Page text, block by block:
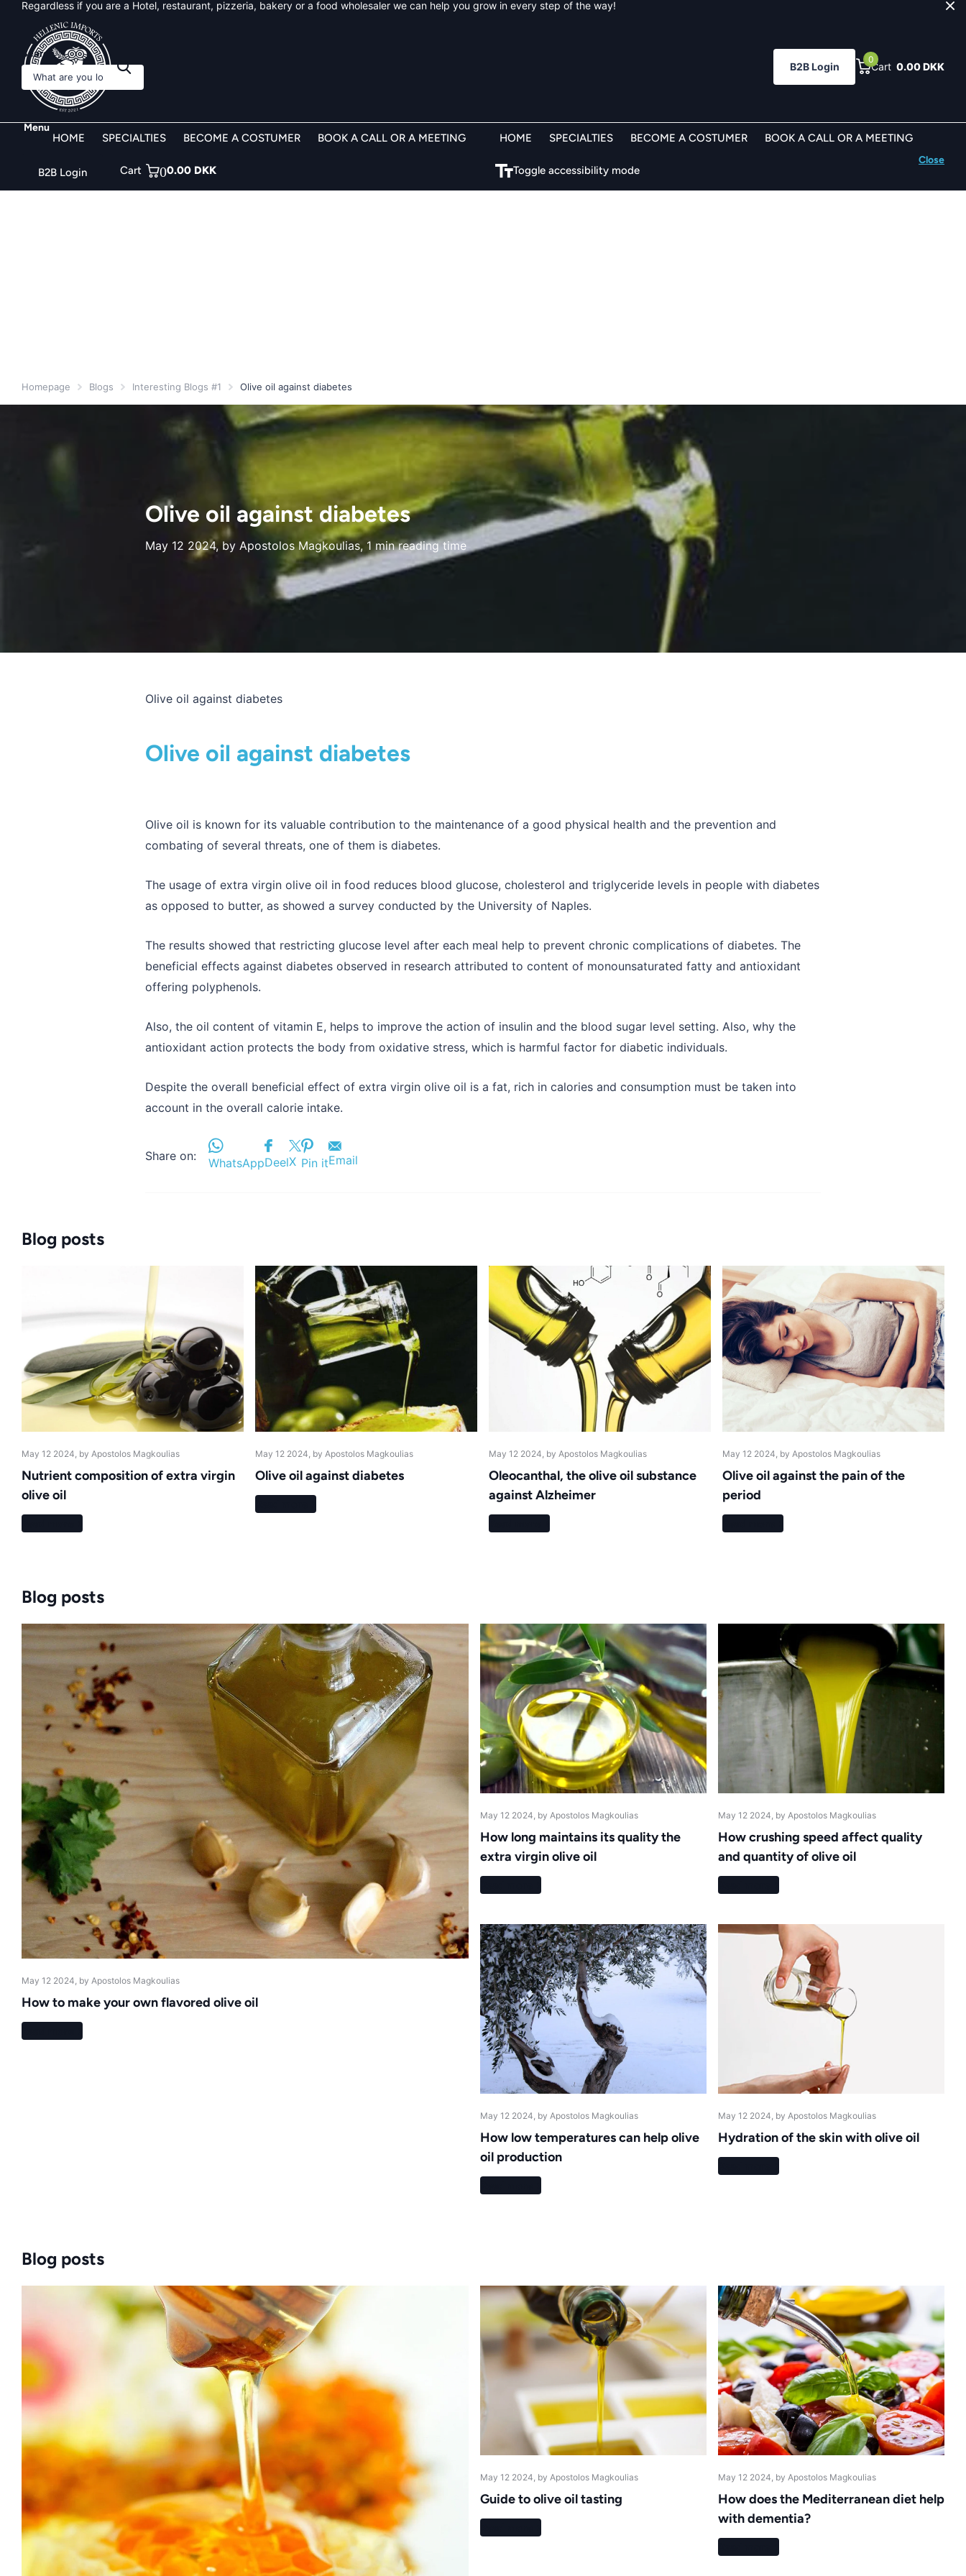
Flexible and Custom solution for business around Denmark!
Search
B2B Login Cart
0
0.00 DKK
Menu
HOME SPECIALTIES BECOME A COSTUMER BOOK A CALL OR A MEETING HOME SPECIALTIES BECOME A COSTUMER BOOK A CALL OR A MEETING
B2B Login Cart 00.00 DKK Toggle accessibility mode
Close
Homepage Blogs Interesting Blogs #1 Olive oil against diabetes
Olive oil against diabetes
May 12 2024, by Apostolos Magkoulias, 1 min reading time
Olive oil against diabetes
Olive oil against diabetes
Olive oil is known for its valuable contribution to the maintenance of a good physical health and the prevention and
combating of several threats, one of them is diabetes.
The usage of extra virgin olive oil in food reduces blood glucose, cholesterol and triglyceride levels in people with diabetes
as opposed to butter, as showed a survey conducted by the University of Naples.
The results showed that restricting glucose level after each meal help to prevent chronic complications of diabetes. The
beneficial effects against diabetes observed in research attributed to content of monounsaturated fatty and antioxidant
offering polyphenols.
Also, the oil content of vitamin E, helps to improve the action of insulin and the blood sugar level setting. Also, why the
antioxidant action protects the body from oxidative stress, which is harmful factor for diabetic individuals.
Despite the overall beneficial effect of extra virgin olive oil is a fat, rich in calories and consumption must be taken into
account in the overall calorie intake.
Share on: WhatsAppDeelX Pin itEmail
Blog posts
May 12 2024, by Apostolos Magkoulias
Nutrient composition of extra virgin
olive oil
May 12 2024, by Apostolos Magkoulias
Olive oil against diabetes
May 12 2024, by Apostolos Magkoulias
Oleocanthal, the olive oil substance
against Alzheimer
May 12 2024, by Apostolos Magkoulias
Olive oil against the pain of the
period
Blog posts
May 12 2024, by Apostolos Magkoulias
How to make your own flavored olive oil
May 12 2024, by Apostolos Magkoulias
How long maintains its quality the
extra virgin olive oil
May 12 2024, by Apostolos Magkoulias
How crushing speed affect quality
and quantity of olive oil
May 12 2024, by Apostolos Magkoulias
How low temperatures can help olive
oil production
May 12 2024, by Apostolos Magkoulias
Hydration of the skin with olive oil
Blog posts
May 12 2024 , by Apostolos Magkoulias
Guide to olive oil tasting
May 12 2024 , by Apostolos Magkoulias
How does the Mediterranean diet help
with dementia?